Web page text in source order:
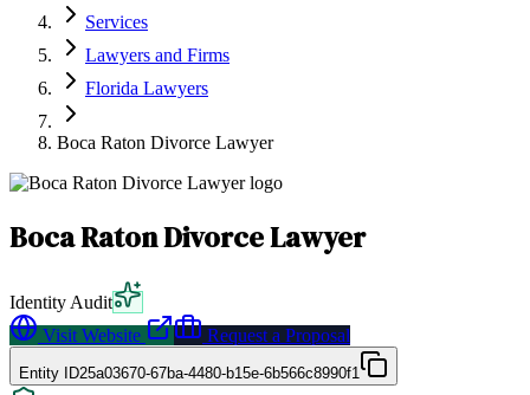
Services
Lawyers and Firms
Florida Lawyers
Boca Raton Divorce Lawyer
Boca Raton Divorce Lawyer
Identity Audit
Visit Website
Request a Proposal
Entity ID25a03670-67ba-4480-b15e-6b566c8990f1